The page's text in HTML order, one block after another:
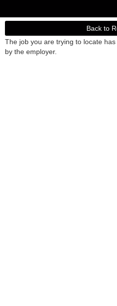
Back to
The job you are trying to locate
by the employer.